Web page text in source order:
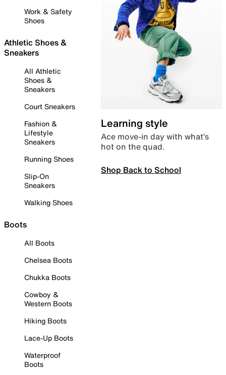
Work & Safety
Shoes
Athletic Shoes &
Sneakers
All Athletic
Shoes &
Sneakers
Court Sneakers
Fashion &
Lifestyle
Sneakers
Running Shoes
Slip-On
Sneakers
Walking Shoes
Boots
All Boots
Chelsea Boots
Chukka Boots
Cowboy &
Western Boots
Hiking Boots
Lace-Up Boots
Waterproof
Boots
Learning style
Ace move-in day with what’s
hot on the quad.
Shop Back to School